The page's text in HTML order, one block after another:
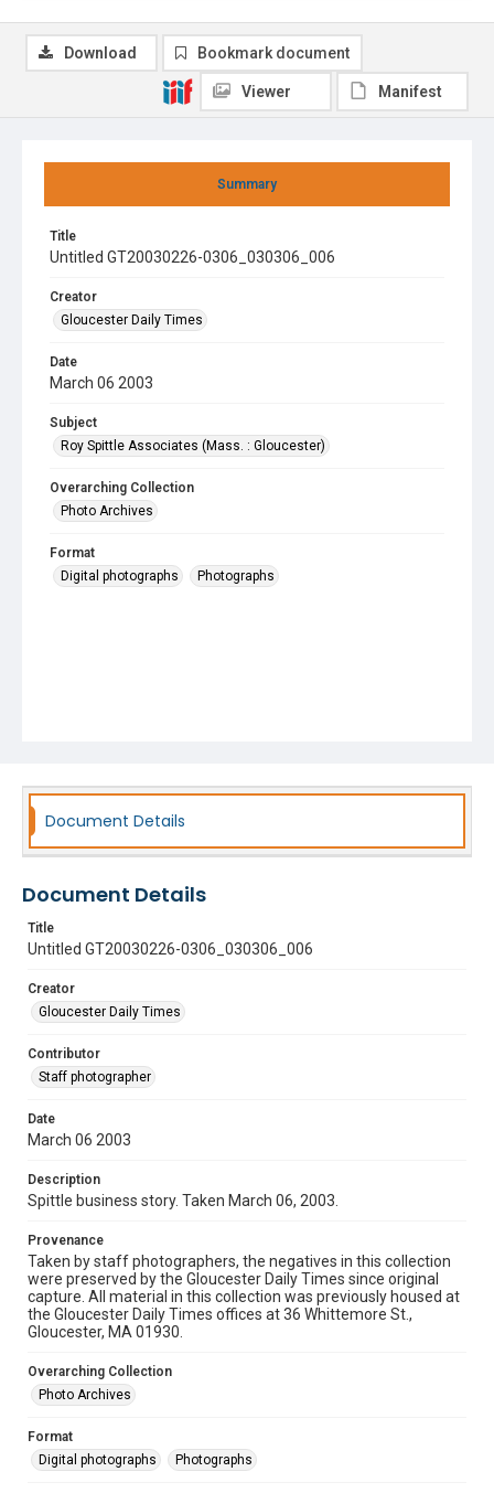
Summary
Title
Untitled GT20030226-0306_030306_006
Creator
Gloucester Daily Times
Date
March 06 2003
Subject
Roy Spittle Associates (Mass. : Gloucester)
Overarching Collection
Photo Archives
Format
Digital photographs
Photographs
Download Bookmark document
Viewer Manifest
Document Details
Document Details
Title
Untitled GT20030226-0306_030306_006
Creator
Gloucester Daily Times
Contributor
Staff photographer
Date
March 06 2003
Description
Spittle business story. Taken March 06, 2003.
Provenance
Taken by staff photographers, the negatives in this collection
were preserved by the Gloucester Daily Times since original
capture. All material in this collection was previously housed at
the Gloucester Daily Times offices at 36 Whittemore St.,
Gloucester, MA 01930.
Overarching Collection
Photo Archives
Format
Digital photographs
Photographs